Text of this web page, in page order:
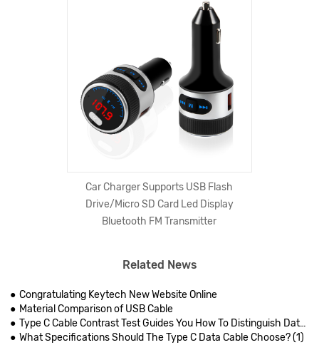
Car Charger Supports USB Flash
Drive/Micro SD Card Led Display
Bluetooth FM Transmitter
Related News
Congratulating Keytech New Website Online
Material Comparison of USB Cable
Type C Cable Contrast Test Guides You How To Distinguish Data Cables
What Specifications Should The Type C Data Cable Choose? (1)